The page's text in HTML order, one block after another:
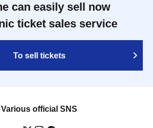
can easily sell now
ticket sales service
To sell tickets
Various official SNS